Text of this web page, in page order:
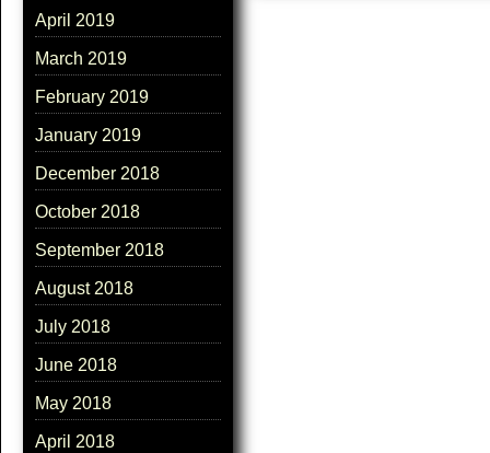
April 2019
March 2019
February 2019
January 2019
December 2018
October 2018
September 2018
August 2018
July 2018
June 2018
May 2018
April 2018